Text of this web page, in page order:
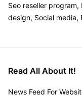
Seo reseller
design, Social media,
Read All About It!
News Feed For